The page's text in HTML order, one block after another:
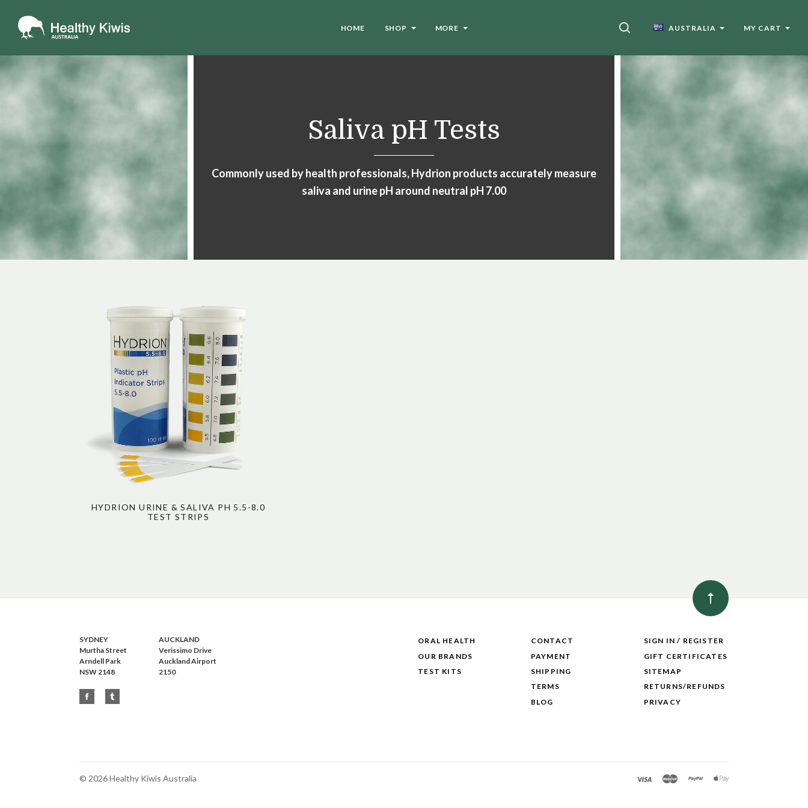
HOME SHOP MORE SEARCH AUSTRALIA MY CART
Saliva pH Tests
Commonly used by health professionals, Hydrion products accurately measure
saliva and urine pH around neutral pH 7.00
HYDRION URINE & SALIVA PH 5.5-8.0
TEST STRIPS
SYDNEY
Murtha Street
Arndell Park
NSW 2148
AUCKLAND
Verissimo Drive
Auckland Airport
2150
ORAL HEALTH
OUR BRANDS
TEST KITS
CONTACT
PAYMENT
SHIPPING
TERMS
BLOG
SIGN IN / REGISTER
GIFT CERTIFICATES
SITEMAP
RETURNS/REFUNDS
PRIVACY
© 2026 Healthy Kiwis Australia